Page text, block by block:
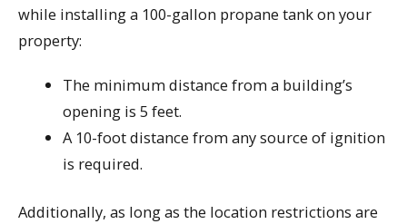
while installing a 100-gallon propane tank on your
property:
The minimum distance from a building’s
opening is 5 feet.
A 10-foot distance from any source of ignition
is required.
Additionally, as long as the location restrictions are